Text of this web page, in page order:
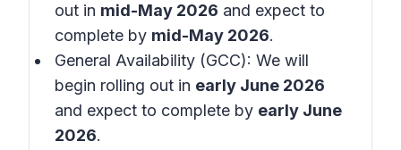
out in mid-May 2026 and expect to
complete by mid-May 2026.
General Availability (GCC): We will
begin rolling out in early June 2026
and expect to complete by early June
2026.